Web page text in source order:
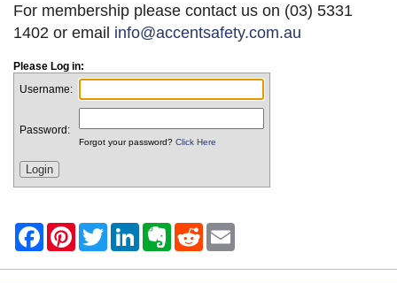
For membership please contact us on (03) 5331
1402 or email info@accentsafety.com.au
Please Log in:
Username:
Password:
Forgot your password? Click Here